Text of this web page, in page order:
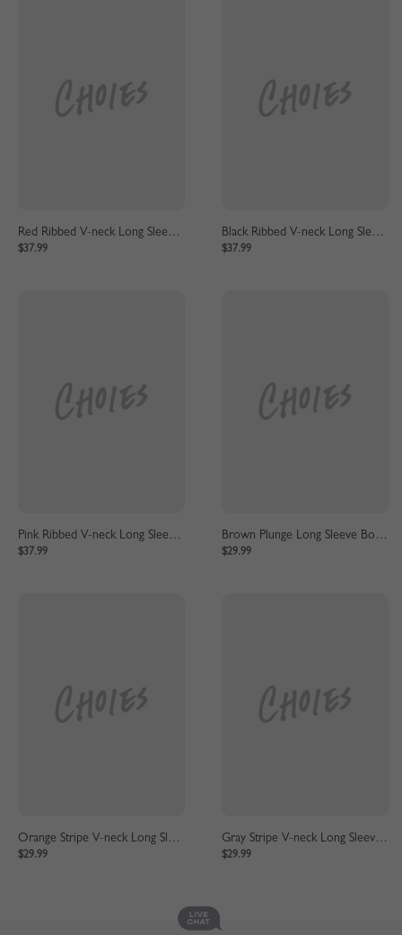
Red Ribbed V-neck Long Sleeve Maxi Dress
$37.99
Black Ribbed V-neck Long Sleeve Maxi Dress
$37.99
Pink Ribbed V-neck Long Sleeve Maxi Dress
$37.99
Brown Plunge Long Sleeve Bodycon Maxi Dress
$29.99
Orange Stripe V-neck Long Sleeve Maxi Dress
$29.99
Gray Stripe V-neck Long Sleeve Maxi Dress
$29.99